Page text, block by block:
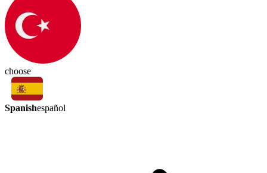
choose
Spanishespañol